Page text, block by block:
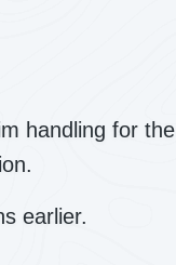
handling for the
earlier.